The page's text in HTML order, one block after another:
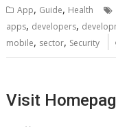
App, Guide, Health
apps, developers,
mobile, sector, Security
Visit